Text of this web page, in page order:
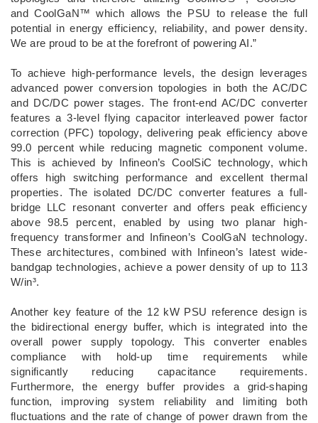
and CoolGaN™ which allows the PSU to release the full
potential in energy efficiency, reliability, and power density.
We are proud to be at the forefront of powering AI.”
To achieve high-performance levels, the design leverages
advanced power conversion topologies in both the AC/DC
and DC/DC power stages. The front-end AC/DC converter
features a 3-level flying capacitor interleaved power factor
correction (PFC) topology, delivering peak efficiency above
99.0 percent while reducing magnetic component volume.
This is achieved by Infineon’s CoolSiC technology, which
offers high switching performance and excellent thermal
properties. The isolated DC/DC converter features a full-
bridge LLC resonant converter and offers peak efficiency
above 98.5 percent, enabled by using two planar high-
frequency transformer and Infineon’s CoolGaN technology.
These architectures, combined with Infineon’s latest wide-
bandgap technologies, achieve a power density of up to 113
W/in³.
Another key feature of the 12 kW PSU reference design is
the bidirectional energy buffer, which is integrated into the
overall power supply topology. This converter enables
compliance with hold-up time requirements while
significantly reducing capacitance requirements.
Furthermore, the energy buffer provides a grid-shaping
function, improving system reliability and limiting both
fluctuations and the rate of change of power drawn from the